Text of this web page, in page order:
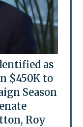
as
$450K to
Season
Roy